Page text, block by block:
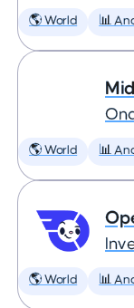
🌎 World 📊
🌎 World 📊
🌎 World 📊